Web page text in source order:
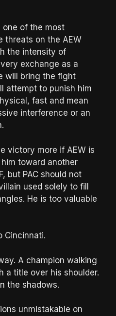
one of the most
threats on the AEW
the intensity of
exchange as a
will bring the fight
attempt to punish him
fast and mean
interference or an
victory more if AEW is
toward another
but PAC should not
used solely to fill
He is too valuable
Cincinnati.
A champion walking
a title over his shoulder.
the shadows.
unmistakable on